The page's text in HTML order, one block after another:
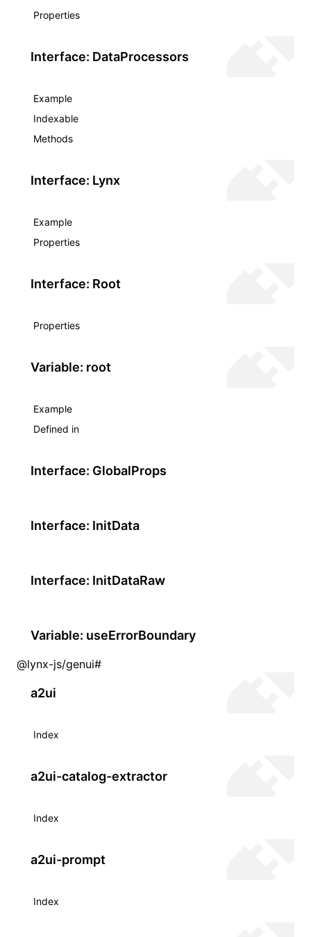
Properties
Interface: DataProcessors
Example
Indexable
Methods
Interface: Lynx
Example
Properties
Interface: Root
Properties
Variable: root
Example
Defined in
Interface: GlobalProps
Interface: InitData
Interface: InitDataRaw
Variable: useErrorBoundary
@lynx-js/genui#
a2ui
Index
a2ui-catalog-extractor
Index
a2ui-prompt
Index